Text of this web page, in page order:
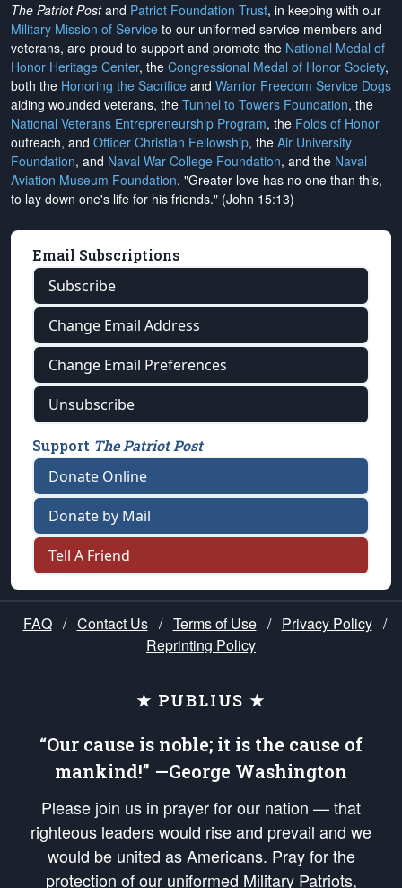
The Patriot Postand Patriot Foundation Trust, in keeping with our
Military Mission of Service to our uniformed service members and
veterans, are proud to support and promote the National Medal of
Honor Heritage Center, the Congressional Medal of Honor Society,
both the Honoring the Sacrifice and Warrior Freedom Service Dogs
aiding wounded veterans, the Tunnel to Towers Foundation, the
National Veterans Entrepreneurship Program, the Folds of Honor
outreach, and Officer Christian Fellowship, the Air University
Foundation, and Naval War College Foundation, and the Naval
Aviation Museum Foundation. "Greater love has no one than this,
to lay down one's life for his friends." (John 15:13)
Email Subscriptions
Subscribe
Change Email Address
Change Email Preferences
Unsubscribe
Support The Patriot Post
Donate Online
Donate by Mail
Tell A Friend
FAQ / Contact Us / Terms of Use / Privacy Policy /
Reprinting Policy
★ PUBLIUS ★
“Our cause is noble; it is the cause of
mankind!” —George Washington
Please join us in prayer for our nation — that
righteous leaders would rise and prevail and we
would be united as Americans. Pray for the
protection of our uniformed Military Patriots,